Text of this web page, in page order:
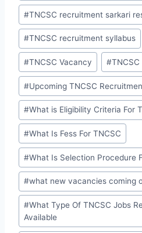
#TNCSC recruitment sarkari
#TNCSC recruitment syllabus
#TNCSC Vacancy #
#Upcoming TNCSC
#What is Eligibility Criteria For
#What Is Fess For TNCSC
#What Is Selection Procedure
#what new vacancies coming
#What Type Of TNCSC Jobs
Available